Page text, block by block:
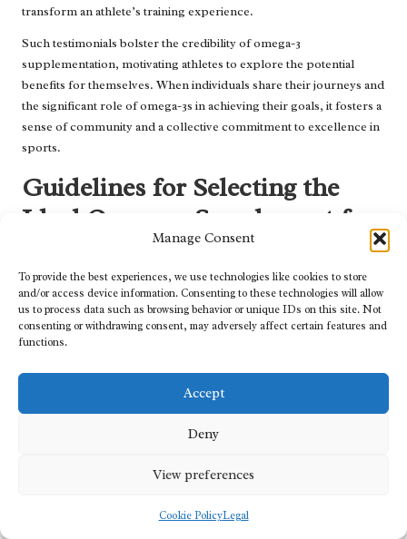
Manage Consent
To provide the best experiences, we use technologies like cookies to store
and/or access device information. Consenting to these technologies will allow
us to process data such as browsing behavior or unique IDs on this site. Not
consenting or withdrawing consent, may adversely affect certain features and
functions.
Accept
Deny
View preferences
Cookie PolicyLegal
transform an athlete’s training experience.
Such testimonials bolster the credibility of omega-3
supplementation, motivating athletes to explore the potential
benefits for themselves. When individuals share their journeys and
the significant role of omega-3s in achieving their goals, it fosters a
sense of community and a collective commitment to excellence in
sports.
Guidelines for Selecting the
Ideal Omega-3 Supplement for
Choosing the right omega-3 supplements for athletes is a critical
decision that can significantly impact their health and
performance. With numerous options available on the market,
understanding key factors can assist athletes in making informed
choices that align with their needs.
Ensuring Purity and Quality in Omega-3
Supplements for Safe Consumption
for athletes striving to maximise their health benefits.
efficacy of omega-3s, making it vital for athletes to select products